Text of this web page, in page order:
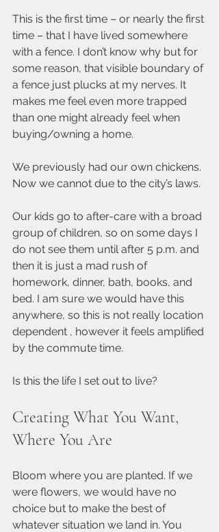
This is the first time – or nearly the first
time – that I have lived somewhere
with a fence. I don’t know why but for
some reason, that visible boundary of
a fence just plucks at my nerves. It
makes me feel even more trapped
than one might already feel when
buying/owning a home.
We previously had our own chickens.
Now we cannot due to the city’s laws.
Our kids go to after-care with a broad
group of children, so on some days I
do not see them until after 5 p.m. and
then it is just a mad rush of
homework, dinner, bath, books, and
bed. I am sure we would have this
anywhere, so this is not really location
dependent , however it feels amplified
by the commute time.
Is this the life I set out to live?
Creating What You Want,
Where You Are
Bloom where you are planted. If we
were flowers, we would have no
choice but to make the best of
whatever situation we land in. You